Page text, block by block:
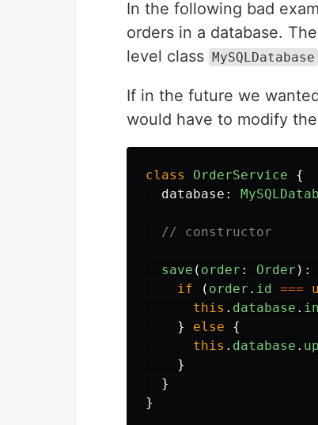
In the following bad
orders in a database. The
level class MySQLDatabase
If in the future we
would have to modify the
class OrderService
{
database :
// constructor
save ( order : Order ):
if
( order . id ===
this . database .
}
else
{
this . database .
}
}
}